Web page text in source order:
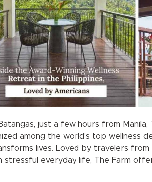
just a few hours from Manila,
among the world’s top wellness
lives. Loved by travelers from
stressful everyday life, The Farm